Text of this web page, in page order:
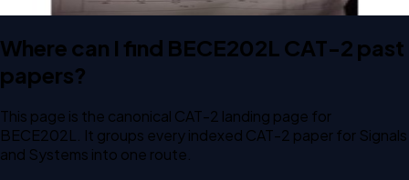
Where can I find BECE202L CAT-2 past
papers?
This page is the canonical CAT-2 landing page for
BECE202L. It groups every indexed CAT-2 paper for Signals
and Systems into one route.